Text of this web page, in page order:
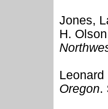
Jones,
H.
Oregon.